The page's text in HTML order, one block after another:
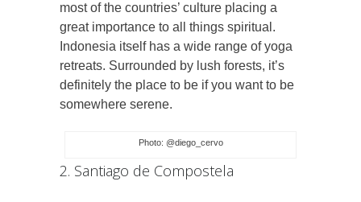
most of the countries’ culture placing a
great importance to all things spiritual.
Indonesia itself has a wide range of yoga
retreats. Surrounded by lush forests, it’s
definitely the place to be if you want to be
somewhere serene.
Photo: @diego_cervo
2. Santiago de Compostela